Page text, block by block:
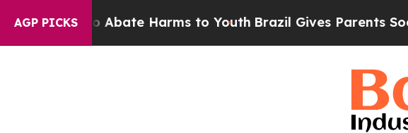
AGP PICKS
Fund to Abate Harms to YouthBrazil Gives Parents Social